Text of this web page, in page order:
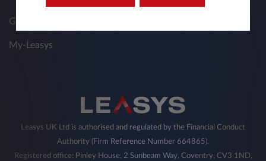
Get a Quote
My-Leasys
Leasys UK Ltd is authorised and regulated by the Financial Conduct
Authority (Firm Reference Number 664865).
Registered office: Pinley House, 2 Sunbeam Way, Coventry, CV3 1ND,